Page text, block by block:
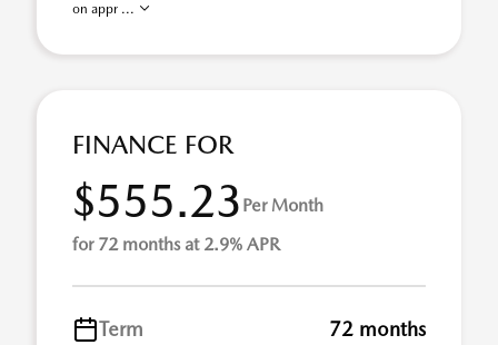
on appr ...
FINANCE FOR
$555.23 Per Month
for 72 months at 2.9% APR
Term 72 months